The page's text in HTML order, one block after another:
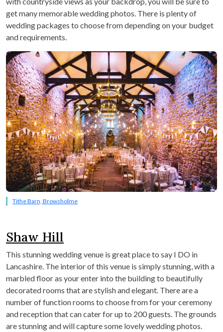
get many memorable wedding photos. There is plenty of
wedding packages to choose from depending on your budget
and requirements.
Tithe Barn, Browsholme
Shaw Hill
This stunning wedding venue is great place to say I DO in
Lancashire. The interior of this venue is simply stunning, with a
marbled floor as your enter into the building to beautifully
decorated rooms that are stylish and elegant. There are a
number of function rooms to choose from for your ceremony
and reception that can cater for up to 200 guests. The grounds
are stunning and will capture some lovely wedding photos.